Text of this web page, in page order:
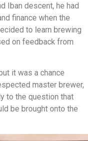
Iban descent, he had
finance when the
to learn brewing
on feedback from
it was a chance
master brewer,
to the question that
be brought onto the